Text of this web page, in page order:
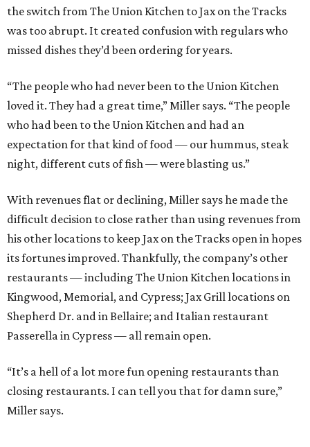
the switch from The Union Kitchen to Jax on the Tracks
was too abrupt. It created confusion with regulars who
missed dishes they’d been ordering for years.
“The people who had never been to the Union Kitchen
loved it. They had a great time,” Miller says. “The people
who had been to the Union Kitchen and had an
expectation for that kind of food — our hummus, steak
night, different cuts of fish — were blasting us.”
With revenues flat or declining, Miller says he made the
difficult decision to close rather than using revenues from
his other locations to keep Jax on the Tracks open in hopes
its fortunes improved. Thankfully, the company’s other
restaurants — including The Union Kitchen locations in
Kingwood, Memorial, and Cypress; Jax Grill locations on
Shepherd Dr. and in Bellaire; and Italian restaurant
Passerella in Cypress — all remain open.
“It’s a hell of a lot more fun opening restaurants than
closing restaurants. I can tell you that for damn sure,”
Miller says.